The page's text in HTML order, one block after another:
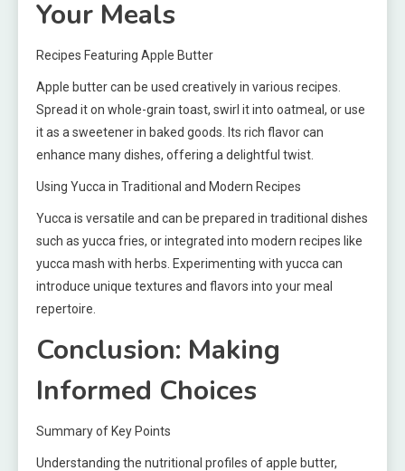
Your Meals
Recipes Featuring Apple Butter
Apple butter can be used creatively in various recipes.
Spread it on whole-grain toast, swirl it into oatmeal, or use
it as a sweetener in baked goods. Its rich flavor can
enhance many dishes, offering a delightful twist.
Using Yucca in Traditional and Modern Recipes
Yucca is versatile and can be prepared in traditional dishes
such as yucca fries, or integrated into modern recipes like
yucca mash with herbs. Experimenting with yucca can
introduce unique textures and flavors into your meal
repertoire.
Conclusion: Making
Informed Choices
Summary of Key Points
Understanding the nutritional profiles of apple butter,